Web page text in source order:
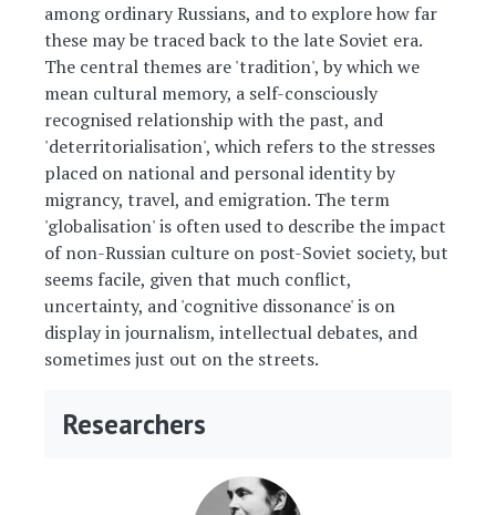
among ordinary Russians, and to explore how far
these may be traced back to the late Soviet era.
The central themes are 'tradition', by which we
mean cultural memory, a self-consciously
recognised relationship with the past, and
'deterritorialisation', which refers to the stresses
placed on national and personal identity by
migrancy, travel, and emigration. The term
'globalisation' is often used to describe the impact
of non-Russian culture on post-Soviet society, but
seems facile, given that much conflict,
uncertainty, and 'cognitive dissonance' is on
display in journalism, intellectual debates, and
sometimes just out on the streets.
Researchers